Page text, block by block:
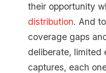
their opportunity
distribution. And
coverage gaps
deliberate, limited
captures, each